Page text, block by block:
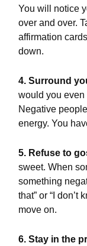
You will notice
over and over.
affirmation
down.
4. Surround
would you
Negative
energy. You
5. Refuse to
sweet. When
something
that” or “I don’t
move on.
6. Stay in the